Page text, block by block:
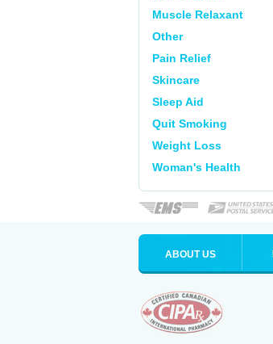
Muscle Relaxant
Other
Pain Relief
Skincare
Sleep Aid
Quit Smoking
Weight Loss
Woman's Health
ABOUT US